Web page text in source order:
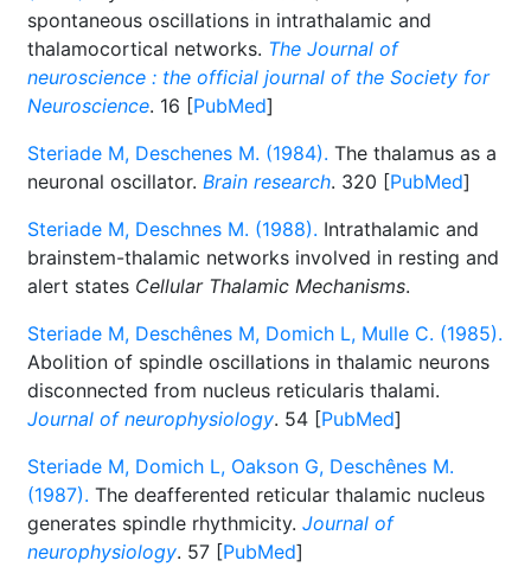
spontaneous oscillations in intrathalamic and
thalamocortical networks. The Journal of
neuroscience : the official journal of the Society for
Neuroscience. 16 [PubMed]
Steriade M, Deschenes M. (1984). The thalamus as a
neuronal oscillator. Brain research. 320 [PubMed]
Steriade M, Deschnes M. (1988). Intrathalamic and
brainstem-thalamic networks involved in resting and
alert states Cellular Thalamic Mechanisms.
Steriade M, Deschênes M, Domich L, Mulle C. (1985).
Abolition of spindle oscillations in thalamic neurons
disconnected from nucleus reticularis thalami.
Journal of neurophysiology. 54 [PubMed]
Steriade M, Domich L, Oakson G, Deschênes M.
(1987). The deafferented reticular thalamic nucleus
generates spindle rhythmicity. Journal of
neurophysiology. 57 [PubMed]